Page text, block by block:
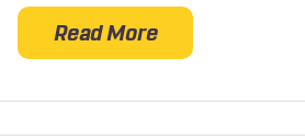
Read Moreabout How Strong